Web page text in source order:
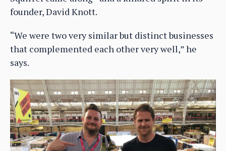
founder, David Knott.
“We were two very similar but distinct businesses
that complemented each other very well,” he
says.